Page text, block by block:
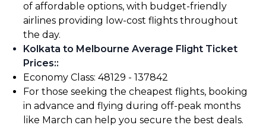
of affordable options, with budget-friendly
airlines providing low-cost flights throughout
the day.
Kolkata to Melbourne Average Flight Ticket
Prices::
Economy Class: ₹48129 - ₹137842
For those seeking the cheapest flights, booking
in advance and flying during off-peak months
like March can help you secure the best deals.